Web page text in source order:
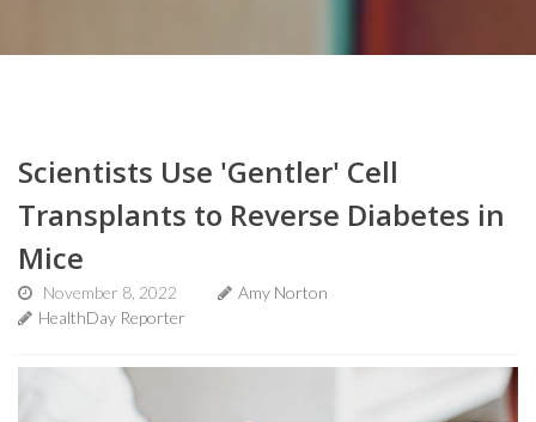
Scientists Use 'Gentler' Cell
Transplants to Reverse Diabetes in
Mice
November 8, 2022
Amy Norton
HealthDay Reporter